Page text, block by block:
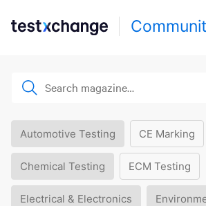
Automotive Testing CE Marking
Chemical Testing ECM Testing
Electrical & Electronics